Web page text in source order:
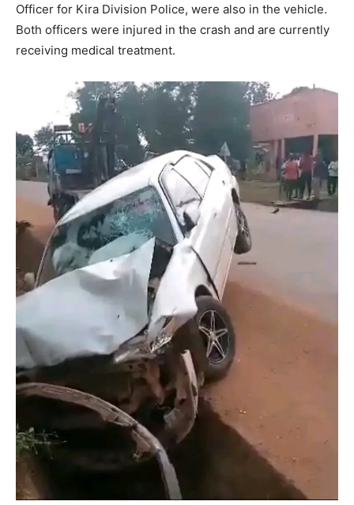
Officer for Kira Division Police, were also in the vehicle.
Both officers were injured in the crash and are currently
receiving medical treatment.